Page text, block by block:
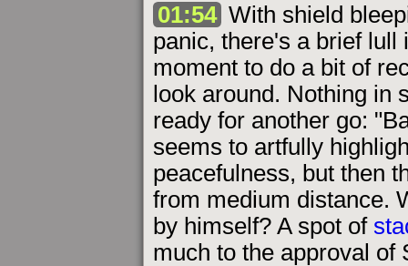
01:54 With shield
panic, there's a brief lull
moment to do a bit of
look around. Nothing in
ready for another go:
seems to artfully
peacefulness, but then
from medium distance.
by himself? A spot of
much to the approval of